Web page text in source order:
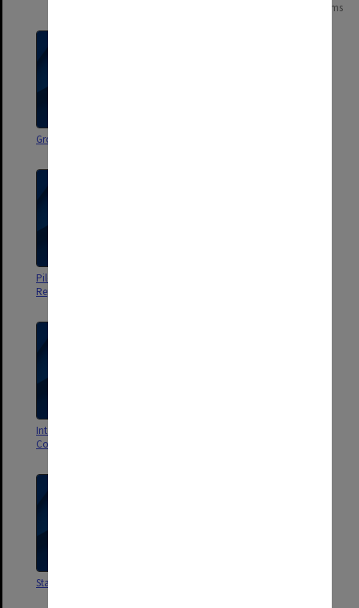
25 items
Group 70. Evaluation
Pilot Group. Planning Sessions
Reports and Agenda
International Year of the Child
Conference
Staff Meetings